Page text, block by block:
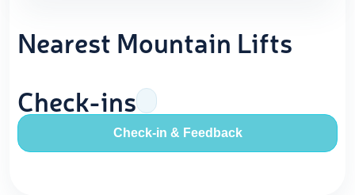
Nearest Mountain Lifts
Check-ins
Check-in & Feedback